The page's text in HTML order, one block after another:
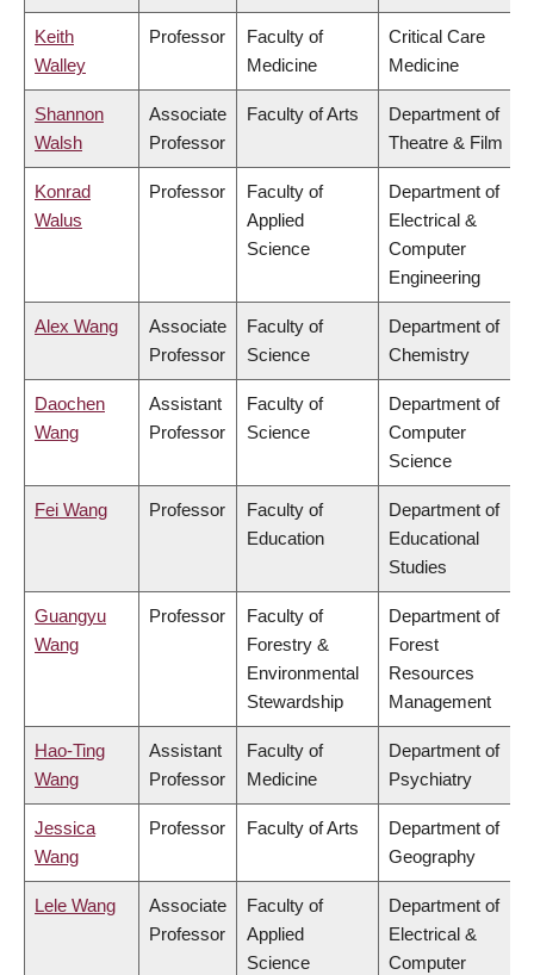
Keith
Walley
Professor
Faculty of
Medicine
Critical Care
Medicine
Shannon
Walsh
Associate
Professor
Faculty of Arts
Department of
Theatre & Film
Konrad
Walus
Professor
Faculty of
Applied
Science
Department of
Electrical &
Computer
Engineering
Alex Wang
Associate
Professor
Faculty of
Science
Department of
Chemistry
Daochen
Wang
Assistant
Professor
Faculty of
Science
Department of
Computer
Science
Fei Wang Professor
Faculty of
Education
Department of
Educational
Studies
Guangyu
Wang
Professor
Faculty of
Forestry &
Environmental
Stewardship
Department of
Forest
Resources
Management
Hao-Ting
Wang
Assistant
Professor
Faculty of
Medicine
Department of
Psychiatry
Jessica
Wang
Professor Faculty of Arts
Department of
Geography
Lele Wang
Associate
Professor
Faculty of
Applied
Science
Department of
Electrical &
Computer